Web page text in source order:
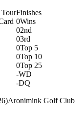
TourFinishes
0Wins
02nd
03rd
0Top 5
0Top 10
0Top 25
-WD
-DQ
Aronimink Golf Club